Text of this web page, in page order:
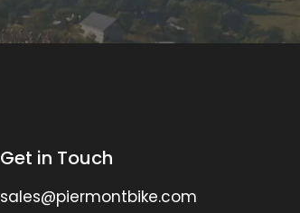
Get in Touch
sales@piermontbike.com